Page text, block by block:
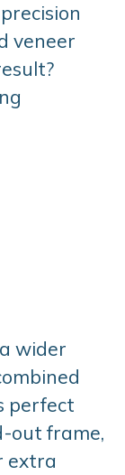
veneer
wider
perfect
out frame,
extra